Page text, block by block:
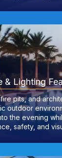
& Lighting
pits, and
outdoor
the evening
safety, and